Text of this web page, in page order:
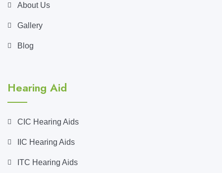
About Us
Gallery
Blog
Hearing Aid
CIC Hearing Aids
IIC Hearing Aids
ITC Hearing Aids